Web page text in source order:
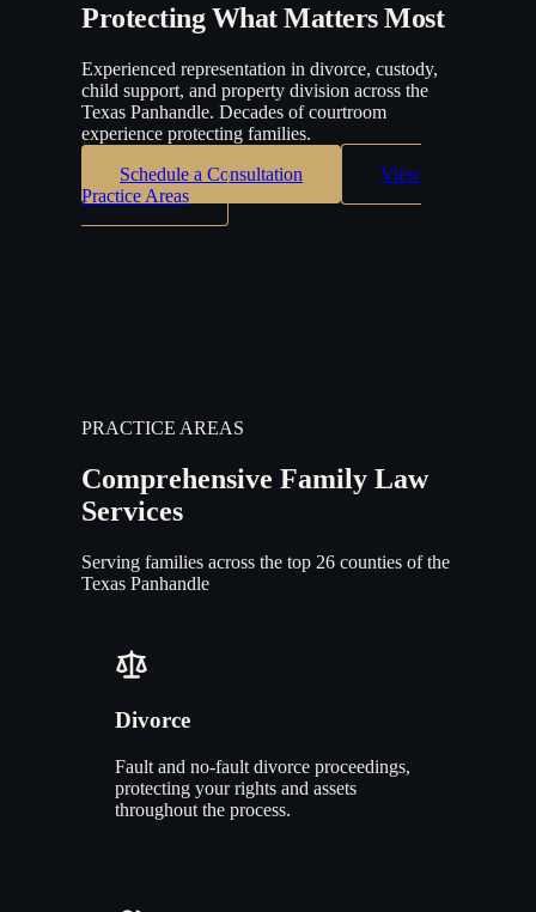
Protecting What Matters Most
Experienced representation in divorce, custody,
child support, and property division across the
Texas Panhandle. Decades of courtroom
experience protecting families.
Schedule a Consultation
View
Practice Areas
PRACTICE AREAS
Comprehensive Family Law
Services
Serving families across the top 26 counties of the
Texas Panhandle
Divorce
Fault and no-fault divorce proceedings,
protecting your rights and assets
throughout the process.